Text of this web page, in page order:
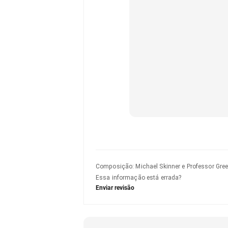
Composição: Michael Skinner e Professor
Essa informação está errada?
Enviar revisão